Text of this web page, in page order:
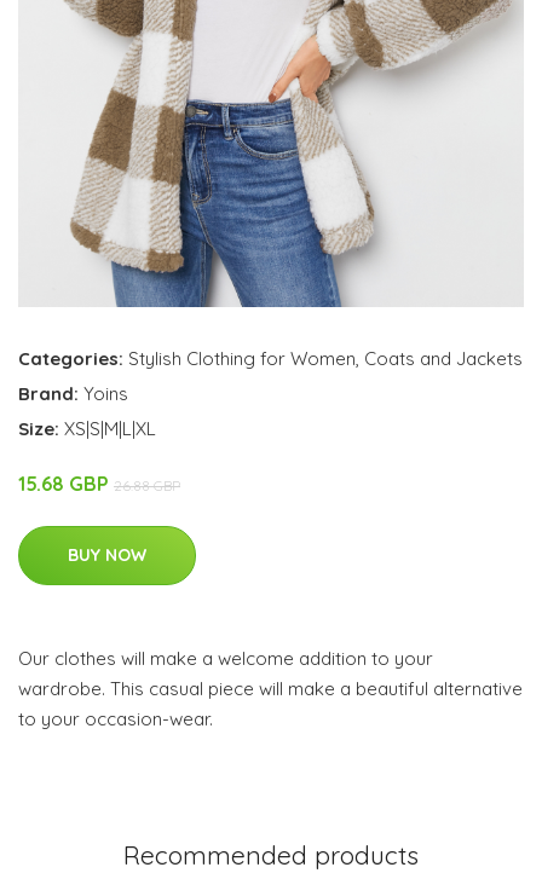
Categories: Stylish Clothing for Women, Coats and Jackets
Brand: Yoins
Size: XS|S|M|L|XL
15.68 GBP 26.88 GBP
BUY NOW
Our clothes will make a welcome addition to your
wardrobe. This casual piece will make a beautiful alternative
to your occasion-wear.
Recommended products